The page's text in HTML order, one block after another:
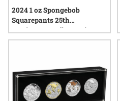
2024 1 oz Spongebob
Squarepants 25th
Anniversary Silver Coin